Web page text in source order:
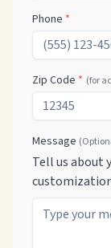
Phone *
Zip Code * (for
Message
Tell us about